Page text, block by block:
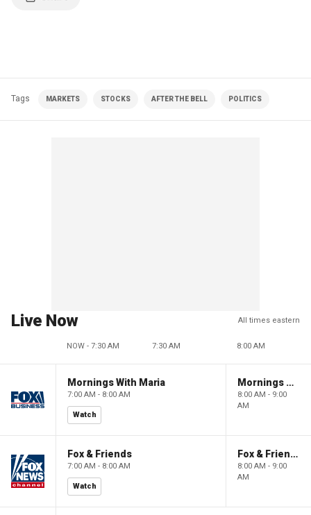
Tags MARKETS STOCKS AFTER THE BELL POLITICS
Live Now All times eastern
NOW - 7:30 AM 7:30 AM 8:00 AM
Mornings With Maria
7:00 AM - 8:00 AM
Watch
Mornings With Maria
8:00 AM - 9:00
AM
Fox & Friends
7:00 AM - 8:00 AM
Watch
Fox & Friends
8:00 AM - 9:00
AM